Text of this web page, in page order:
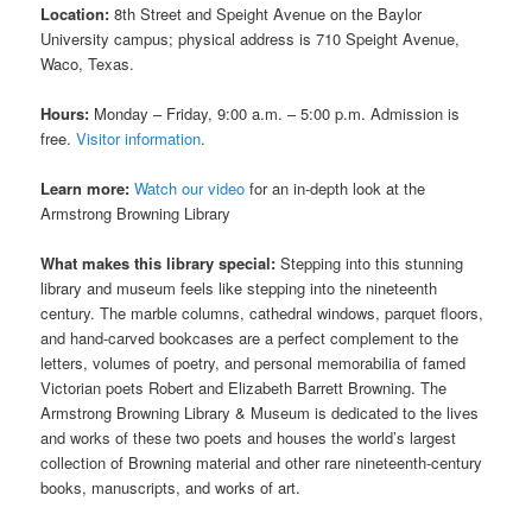
Location: 8th Street and Speight Avenue on the Baylor
University campus; physical address is 710 Speight Avenue,
Waco, Texas.
Hours: Monday – Friday, 9:00 a.m. – 5:00 p.m. Admission is
free.Visitor information.
Learn more: Watch our video for an in-depth look at the
Armstrong Browning Library
What makes this library special: Stepping into this stunning
library and museum feels like stepping into the nineteenth
century. The marble columns, cathedral windows, parquet floors,
and hand-carved bookcases are a perfect complement to the
letters, volumes of poetry, and personal memorabilia of famed
Victorian poets Robert and Elizabeth Barrett Browning. The
Armstrong Browning Library & Museum is dedicated to the lives
and works of these two poets and houses the world’s largest
collection of Browning material and other rare nineteenth-century
books, manuscripts, and works of art.